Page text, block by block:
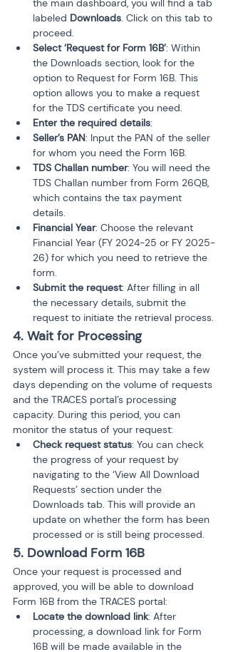
the main dashboard, you will find a tab
labeled Downloads. Click on this tab to
proceed.
Select ‘Request for Form 16B’: Within
the Downloads section, look for the
option to Request for Form 16B. This
option allows you to make a request
for the TDS certificate you need.
Enter the required details:
Seller’s PAN: Input the PAN of the seller
for whom you need the Form 16B.
TDS Challan number: You will need the
TDS Challan number from Form 26QB,
which contains the tax payment
details.
Financial Year: Choose the relevant
Financial Year (FY 2024-25 or FY 2025-
26) for which you need to retrieve the
form.
Submit the request: After filling in all
the necessary details, submit the
request to initiate the retrieval process.
4. Wait for Processing
Once you’ve submitted your request, the
system will process it. This may take a few
days depending on the volume of requests
and the TRACES portal’s processing
capacity. During this period, you can
monitor the status of your request:
Check request status: You can check
the progress of your request by
navigating to the ‘View All Download
Requests’ section under the
Downloads tab. This will provide an
update on whether the form has been
processed or is still being processed.
5. Download Form 16B
Once your request is processed and
approved, you will be able to download
Form 16B from the TRACES portal:
Locate the download link: After
processing, a download link for Form
16B will be made available in the